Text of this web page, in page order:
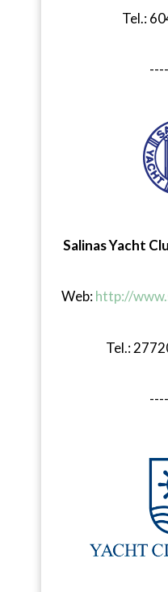
Tel.:
Salinas Yacht
Web:http://
Tel.: